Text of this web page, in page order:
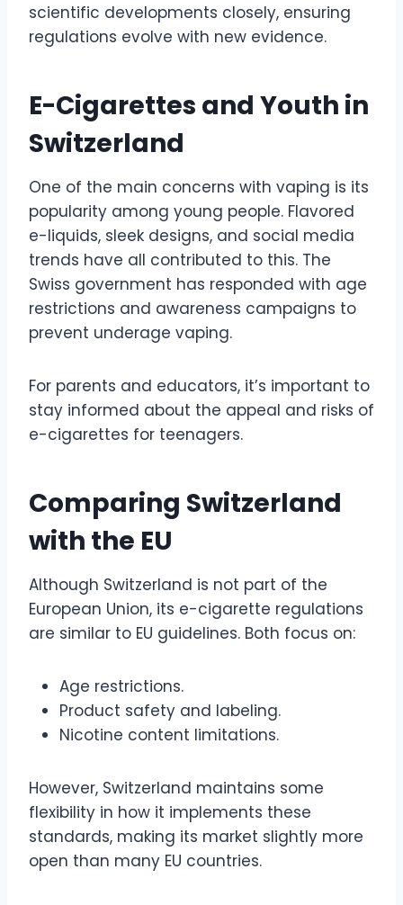
scientific developments closely, ensuring
regulations evolve with new evidence.
E-Cigarettes and Youth in
Switzerland
One of the main concerns with vaping is its
popularity among young people. Flavored
e-liquids, sleek designs, and social media
trends have all contributed to this. The
Swiss government has responded with age
restrictions and awareness campaigns to
prevent underage vaping.
For parents and educators, it’s important to
stay informed about the appeal and risks of
e-cigarettes for teenagers.
Comparing Switzerland
with the EU
Although Switzerland is not part of the
European Union, its e-cigarette regulations
are similar to EU guidelines. Both focus on:
Age restrictions.
Product safety and labeling.
Nicotine content limitations.
However, Switzerland maintains some
flexibility in how it implements these
standards, making its market slightly more
open than many EU countries.